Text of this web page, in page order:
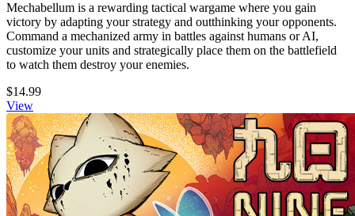
Mechabellum is a rewarding tactical wargame where you gain
victory by adapting your strategy and outthinking your opponents.
Command a mechanized army in battles against humans or AI,
customize your units and strategically place them on the battlefield
to watch them destroy your enemies.
$14.99
View